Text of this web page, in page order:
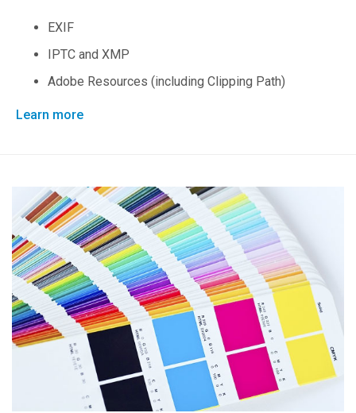
EXIF
IPTC and XMP
Adobe Resources (including Clipping Path)
Learn more